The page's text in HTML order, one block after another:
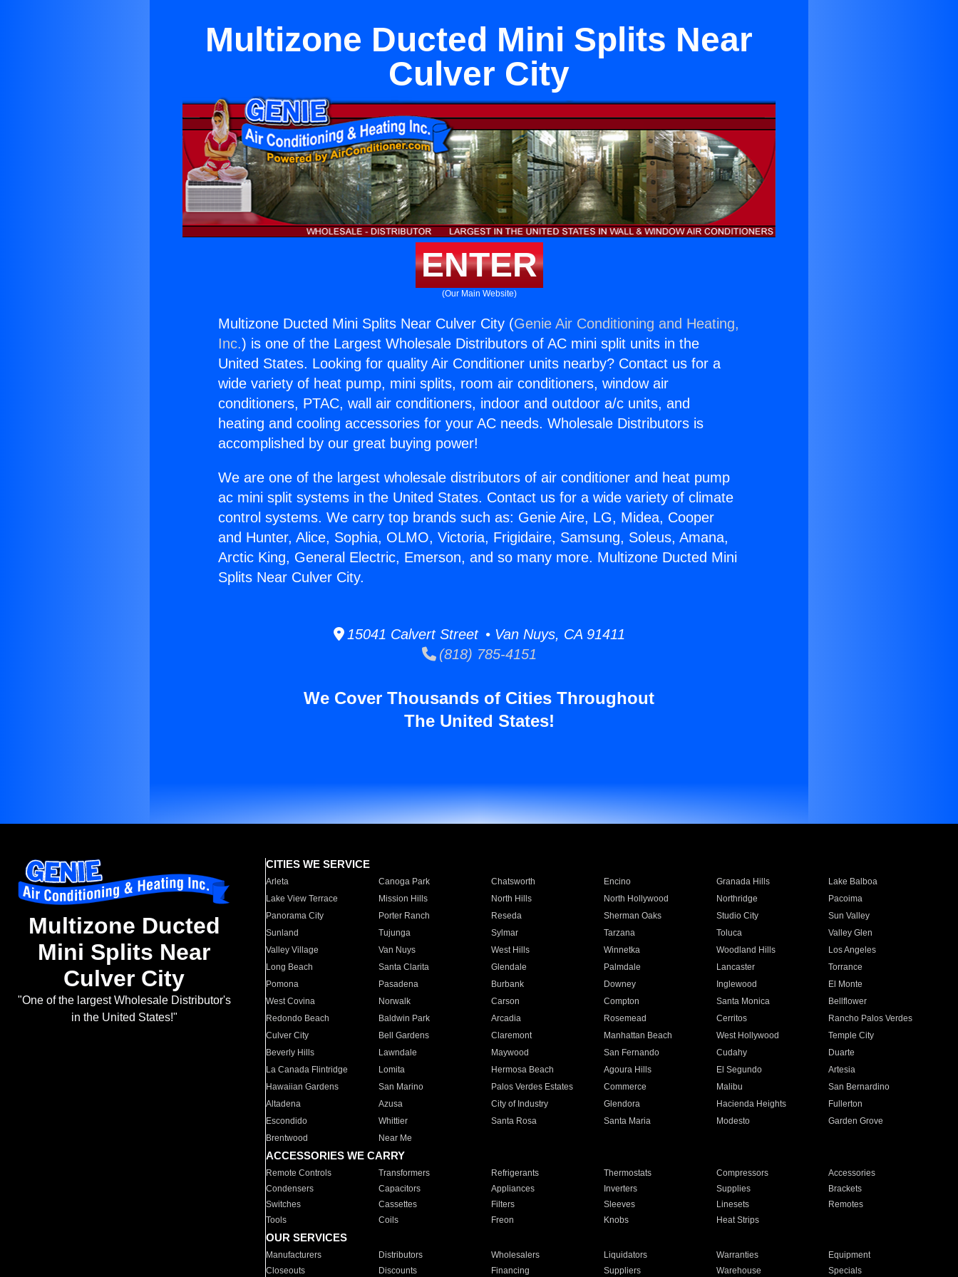
Multizone Ducted Mini Splits Near
Culver City
ENTER
(Our Main Website)
Multizone Ducted Mini Splits Near Culver City (Genie Air Conditioning and Heating,
Inc.) is one of the Largest Wholesale Distributors of AC mini split units in the
United States. Looking for quality Air Conditioner units nearby? Contact us for a
wide variety of heat pump, mini splits, room air conditioners, window air
conditioners, PTAC, wall air conditioners, indoor and outdoor a/c units, and
heating and cooling accessories for your AC needs. Wholesale Distributors is
accomplished by our great buying power!
We are one of the largest wholesale distributors of air conditioner and heat pump
ac mini split systems in the United States. Contact us for a wide variety of climate
control systems. We carry top brands such as: Genie Aire, LG, Midea, Cooper
and Hunter, Alice, Sophia, OLMO, Victoria, Frigidaire, Samsung, Soleus, Amana,
Arctic King, General Electric, Emerson, and so many more. Multizone Ducted Mini
Splits Near Culver City.
15041 Calvert Street • Van Nuys, CA 91411
(818) 785-4151
We Cover Thousands of Cities Throughout
The United States!
Multizone Ducted
Mini Splits Near
Culver City
"One of the largest Wholesale Distributor's
in the United States!"
CITIES WE SERVICE
Arleta Canoga Park Chatsworth Encino Granada Hills
Lake Balboa
Lake View Terrace
Mission Hills North Hills North Hollywood Northridge
Pacoima
Panorama City
Porter Ranch Reseda Sherman Oaks Studio City
Sun Valley
Sunland
Tujunga Sylmar Tarzana Toluca
Valley Glen
Valley Village
Van Nuys West Hills Winnetka Woodland Hills
Los Angeles
Long Beach
Santa Clarita Glendale Palmdale Lancaster
Torrance
Pomona
Pasadena Burbank Downey Inglewood
El Monte
West Covina
Norwalk Carson Compton Santa Monica
Bellflower
Redondo Beach
Baldwin Park Arcadia Rosemead Cerritos
Rancho Palos Verdes
Culver City
Bell Gardens Claremont Manhattan Beach West Hollywood
Temple City
Beverly Hills
Lawndale Maywood San Fernando Cudahy
Duarte
La Canada Flintridge
Lomita Hermosa Beach Agoura Hills El Segundo
Artesia
Hawaiian Gardens
San Marino Palos Verdes Estates Commerce Malibu
San Bernardino
Altadena
Azusa City of Industry Glendora Hacienda Heights
Fullerton
Escondido
Whittier Santa Rosa Santa Maria Modesto
Garden Grove
Brentwood
Near Me
ACCESSORIES WE CARRY
Remote Controls Transformers Refrigerants Thermostats Compressors
Accessories
Condensers
Capacitors Appliances Inverters Supplies
Brackets
Switches
Cassettes Filters Sleeves Linesets
Remotes
Tools
Coils Freon Knobs Heat Strips
OUR SERVICES
Manufacturers Distributors Wholesalers Liquidators Warranties
Equipment
Closeouts
Discounts Financing Suppliers Warehouse Specials